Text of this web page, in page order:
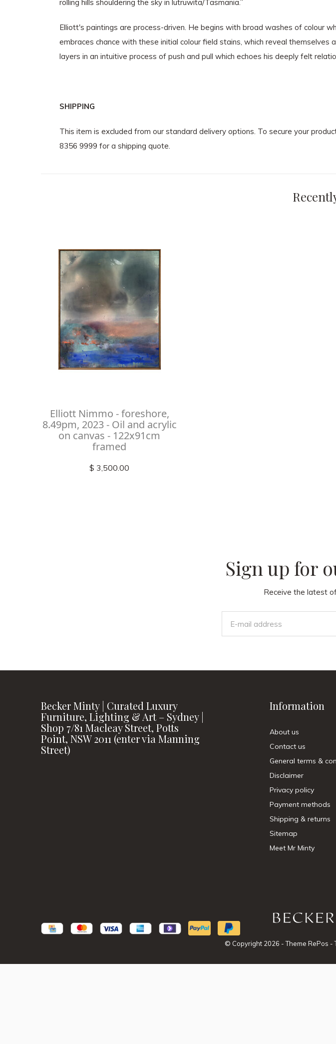
rolling hills shouldering the sky in lutruwita/Tasmania.”
Elliott's paintings are process-driven. He begins with broad washes of colour
embraces chance with these initial colour field stains, which reveal
layers in an intuitive process of push and pull which echoes his deeply felt
SHIPPING
This item is excluded from our standard delivery options. To secure your
8356 9999 for a shipping quote.
Elliott Nimmo - foreshore,
8.49pm, 2023 - Oil and acrylic
on canvas - 122x91cm
framed
$ 3,500.00
Sign up for
Receive the latest
Becker Minty | Curated Luxury
Furniture, Lighting & Art – Sydney |
Shop 7/81 Macleay Street, Potts
Point, NSW 2011 (enter via Manning
Street)
Information
About us
Contact us
General terms &
Disclaimer
Privacy policy
Payment methods
Shipping & returns
Sitemap
Meet Mr Minty
© Copyright 2026 - Theme RePos -